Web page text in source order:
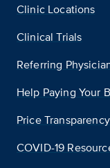
Clinic Locations
Clinical Trials
Referring
Help Paying Your
Price Transparency
COVID-19